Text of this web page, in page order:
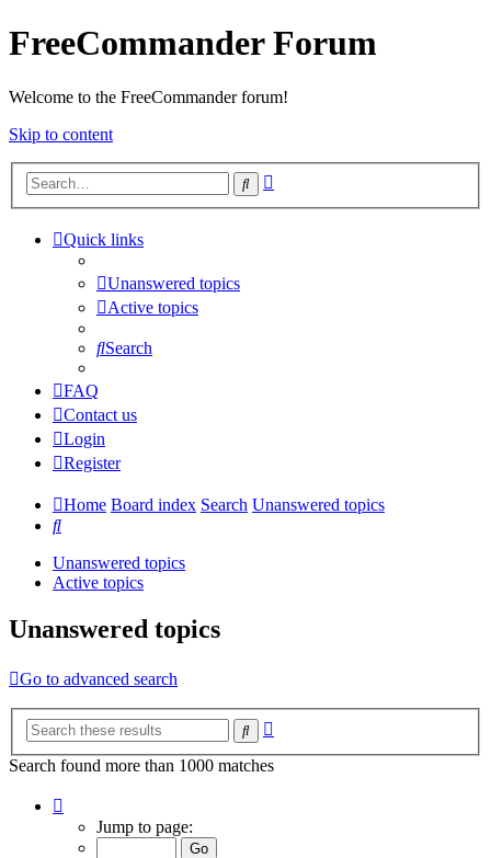
FreeCommander Forum
Welcome to the FreeCommander forum!
Skip to content
Search
Quick links
Unanswered topics
Active topics
Search
FAQ
Contact us
Login
Register
Home Board index Search Unanswered topics
Search
Unanswered topics
Active topics
Unanswered topics
Go to advanced search
Search
Search found more than 1000 matches
Jump to page: